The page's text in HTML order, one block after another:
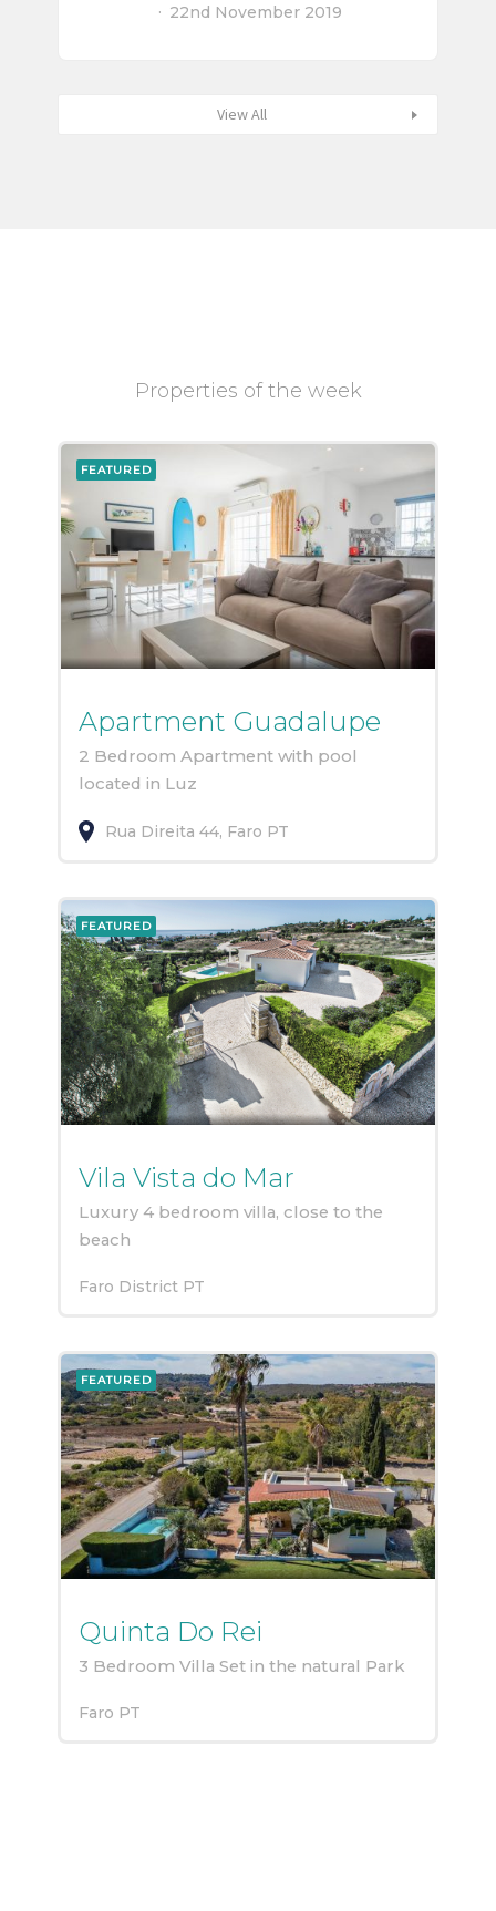
22nd November 2019
View All
Properties of the week
FEATURED
Apartment Guadalupe
2 Bedroom Apartment with pool
located in Luz
Rua Direita 44 Faro PT
FEATURED
Vila Vista do Mar
Luxury 4 bedroom villa, close to the
beach
Faro District PT
FEATURED
Quinta Do Rei
3 Bedroom Villa Set in the natural Park
Faro PT